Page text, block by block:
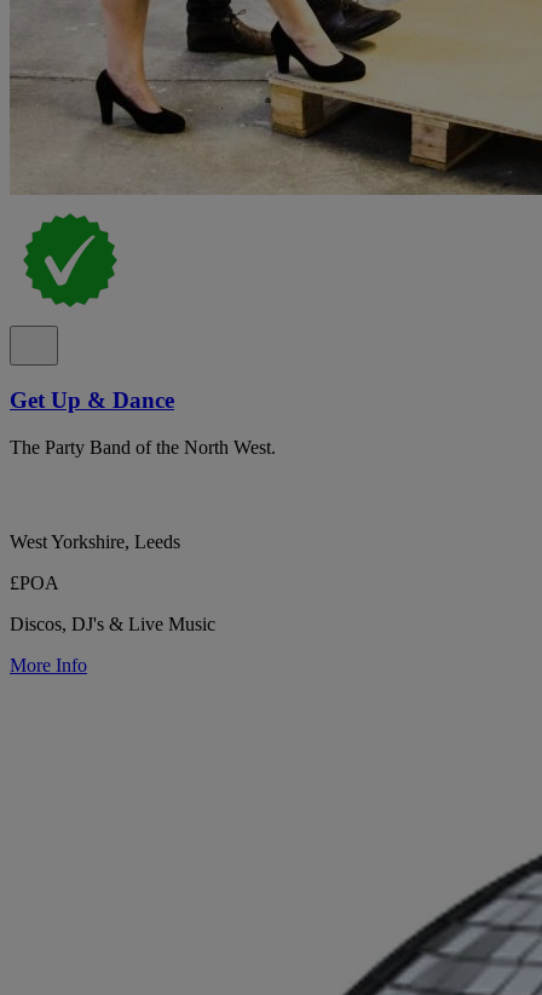
Get Up & Dance
The Party Band of the North West.
West Yorkshire, Leeds
£POA
Discos, DJ's & Live Music
More Info